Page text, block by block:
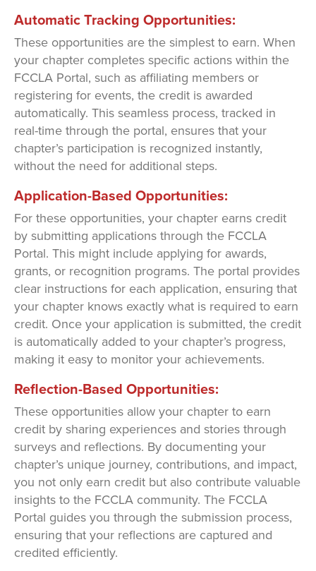
Automatic Tracking Opportunities:
These opportunities are the simplest to earn. When
your chapter completes specific actions within the
FCCLA Portal, such as affiliating members or
registering for events, the credit is awarded
automatically. This seamless process, tracked in
real-time through the portal, ensures that your
chapter’s participation is recognized instantly,
without the need for additional steps.
Application-Based Opportunities:
For these opportunities, your chapter earns credit
by submitting applications through the FCCLA
Portal. This might include applying for awards,
grants, or recognition programs. The portal provides
clear instructions for each application, ensuring that
your chapter knows exactly what is required to earn
credit. Once your application is submitted, the credit
is automatically added to your chapter’s progress,
making it easy to monitor your achievements.
Reflection-Based Opportunities:
These opportunities allow your chapter to earn
credit by sharing experiences and stories through
surveys and reflections. By documenting your
chapter’s unique journey, contributions, and impact,
you not only earn credit but also contribute valuable
insights to the FCCLA community. The FCCLA
Portal guides you through the submission process,
ensuring that your reflections are captured and
credited efficiently.